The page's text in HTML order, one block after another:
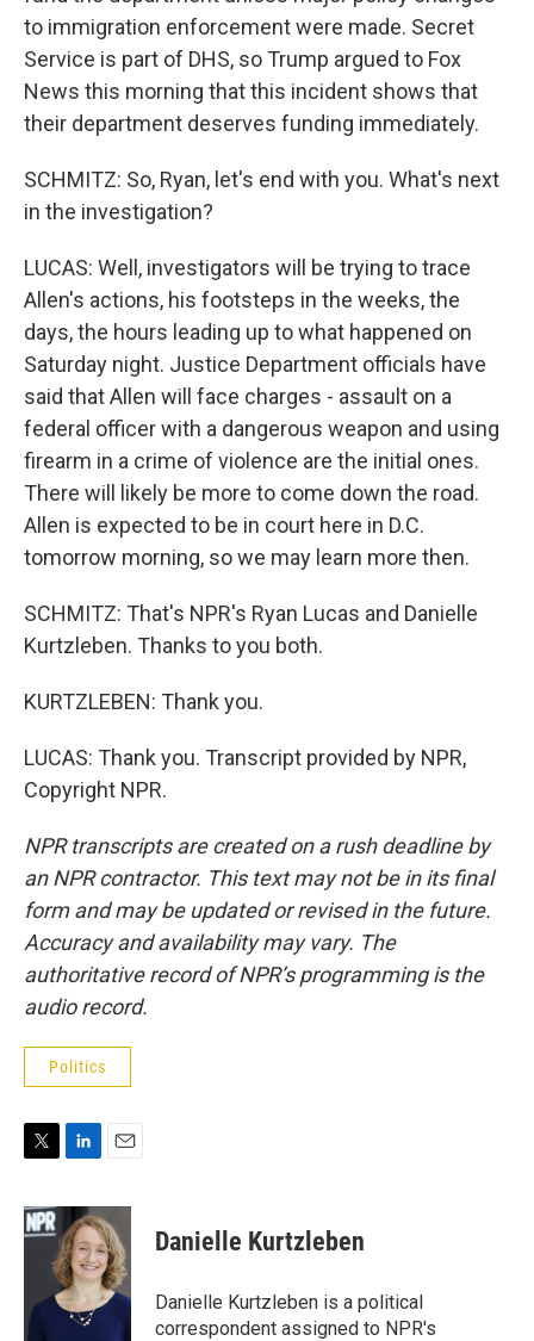
to immigration enforcement were made. Secret
Service is part of DHS, so Trump argued to Fox
News this morning that this incident shows that
their department deserves funding immediately.
SCHMITZ: So, Ryan, let's end with you. What's next
in the investigation?
LUCAS: Well, investigators will be trying to trace
Allen's actions, his footsteps in the weeks, the
days, the hours leading up to what happened on
Saturday night. Justice Department officials have
said that Allen will face charges - assault on a
federal officer with a dangerous weapon and using
firearm in a crime of violence are the initial ones.
There will likely be more to come down the road.
Allen is expected to be in court here in D.C.
tomorrow morning, so we may learn more then.
SCHMITZ: That's NPR's Ryan Lucas and Danielle
Kurtzleben. Thanks to you both.
KURTZLEBEN: Thank you.
LUCAS: Thank you. Transcript provided by NPR,
Copyright NPR.
NPR transcripts are created on a rush deadline by
an NPR contractor. This text may not be in its final
form and may be updated or revised in the future.
Accuracy and availability may vary. The
authoritative record of NPR’s programming is the
audio record.
Politics
i
t
n
k
e
d
I
n
a
i
l
Danielle Kurtzleben
Danielle Kurtzleben is a political
correspondent assigned to NPR's